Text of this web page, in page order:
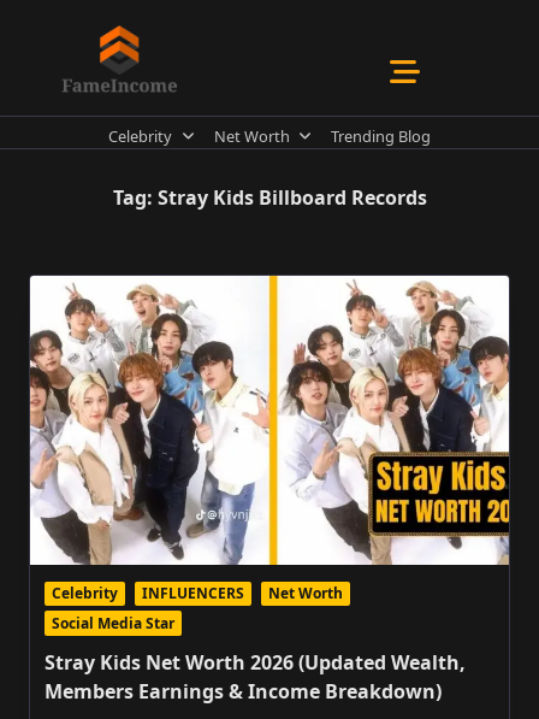
Celebrity Net Worth Trending Blog
Tag: Stray Kids Billboard Records
Celebrity INFLUENCERS
Net Worth
Social Media Star
Stray Kids Net Worth 2026 (Updated Wealth,
Members Earnings & Income Breakdown)